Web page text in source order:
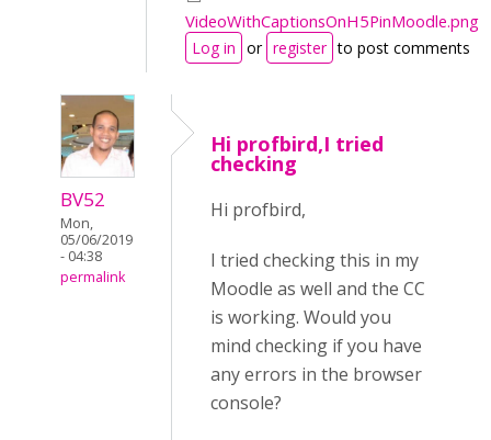
VideoWithCaptionsOnH5PinMoodle.png
Log in or register to post comments
BV52
Mon,
05/06/2019
- 04:38
permalink
Hi profbird,I tried
checking
Hi profbird,
I tried checking this in my
Moodle as well and the CC
is working. Would you
mind checking if you have
any errors in the browser
console?